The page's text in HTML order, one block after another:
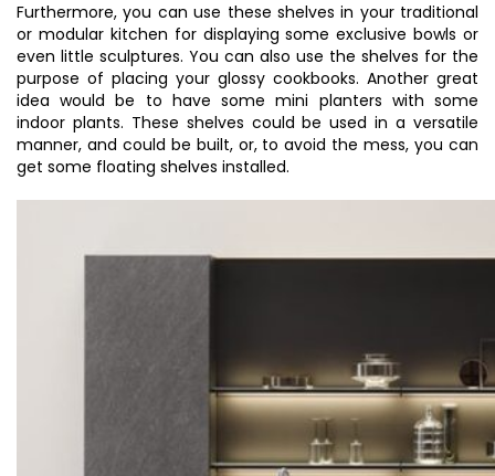
Furthermore, you can use these shelves in your traditional
or modular kitchen for displaying some exclusive bowls or
even little sculptures. You can also use the shelves for the
purpose of placing your glossy cookbooks. Another great
idea would be to have some mini planters with some
indoor plants. These shelves could be used in a versatile
manner, and could be built, or, to avoid the mess, you can
get some floating shelves installed.